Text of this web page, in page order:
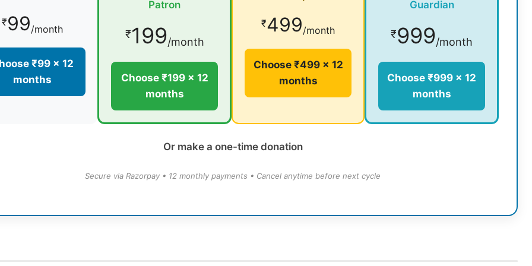
₹99/month
₹99 × 12
months
Patron
₹199/month
Choose ₹199 × 12
months
₹499/month
Choose ₹499 × 12
months
Guardian
₹999/month
Choose ₹999 × 12
months
Or make a one-time donation
Secure via Razorpay • 12 monthly payments • Cancel anytime before next cycle